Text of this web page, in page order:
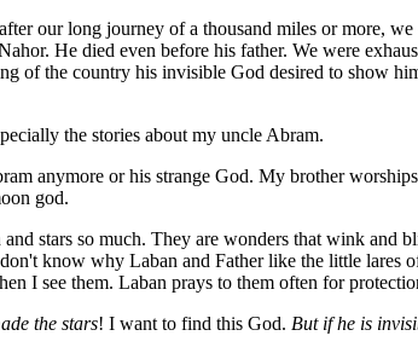
our long journey of a thousand miles or more, we
He died even before his father. We were
of the country his invisible God desired to show
the stories about my uncle Abram.
anymore or his strange God. My brother
god.
stars so much. They are wonders that wink and
know why Laban and Father like the little lares
I see them. Laban prays to them often for
the stars! I want to find this God. But if he is